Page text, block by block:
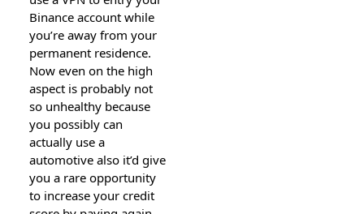
Binance account while
you’re away from your
permanent residence.
Now even on the high
aspect is probably not
so unhealthy because
you possibly can
actually use a
automotive also it’d give
you a rare opportunity
to increase your credit